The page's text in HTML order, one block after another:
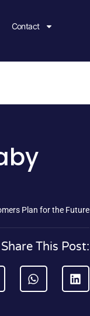
Contact
Plan for the Future
Share This Post: